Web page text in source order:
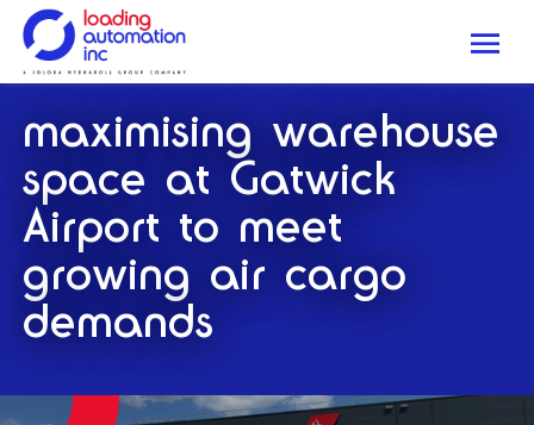
Loading
Automation
Inc
maximising warehouse
space at Gatwick
Airport to meet
growing air cargo
demands